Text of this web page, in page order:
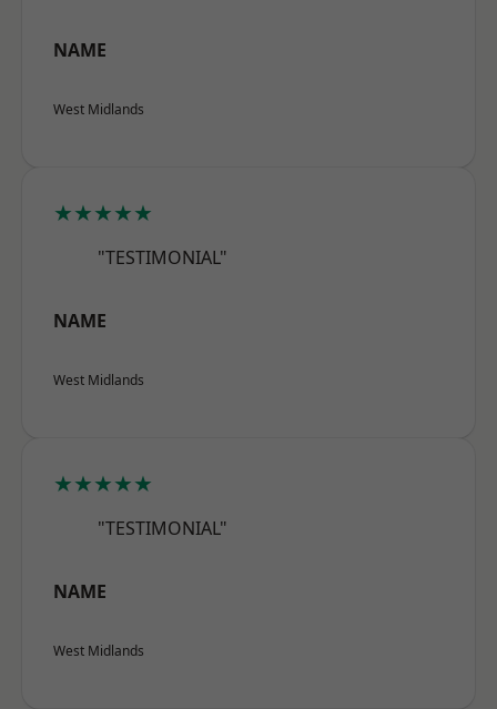
NAME
West Midlands
★★★★★
"TESTIMONIAL"
NAME
West Midlands
★★★★★
"TESTIMONIAL"
NAME
West Midlands